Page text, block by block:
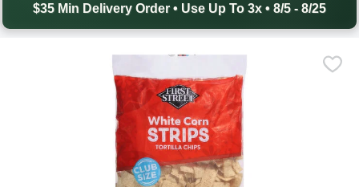
$35 Min Delivery Order • Use Up To 3x • 8/5 - 8/25